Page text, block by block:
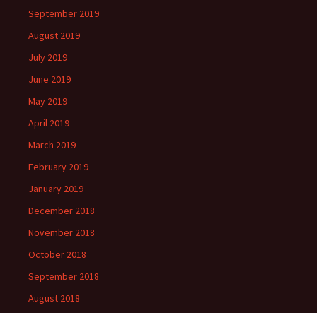
September 2019
August 2019
July 2019
June 2019
May 2019
April 2019
March 2019
February 2019
January 2019
December 2018
November 2018
October 2018
September 2018
August 2018